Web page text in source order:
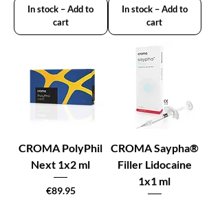
In stock – Add to
cart
In stock – Add to
cart
CROMA PolyPhil
Next 1x2 ml
Price
€89.95
CROMA Saypha®
Filler Lidocaine
1x1 ml